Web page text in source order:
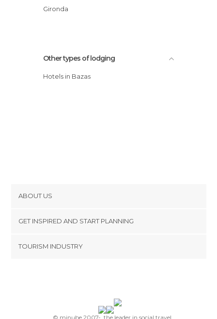
Gironda
Other types of lodging
Hotels in Bazas
ABOUT US
Terms and Conditions
GET INSPIRED AND START PLANNING
TOURISM INDUSTRY
© minube 2007-, the leader in social travel